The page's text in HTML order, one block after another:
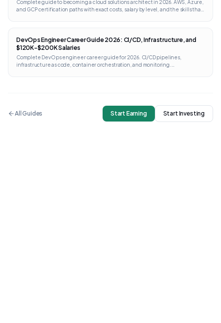
Complete guide to becoming a cloud solutions architect in 2026. AWS, Azure,
and GCP certification paths with exact costs, salary by level, and the skills that
DevOps Engineer Career Guide 2026: CI/CD, Infrastructure, and
$120K-$200K Salaries
Complete DevOps engineer career guide for 2026. CI/CD pipelines,
infrastructure as code, container orchestration, and monitoring.
All Guides Start Earning Start Investing